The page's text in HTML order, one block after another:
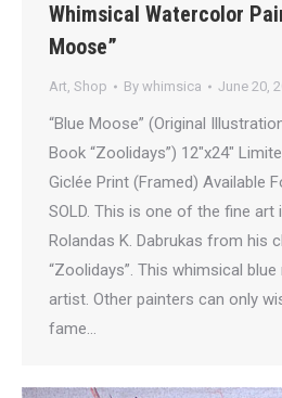
Whimsical Watercolor
Moose”
Art, Shop By whimsica June 20,
“Blue Moose” (Original
Book “Zoolidays”) 12″x24″
Giclée Print (Framed) Available
SOLD. This is one of the fine
Rolandas K. Dabrukas from his
“Zoolidays”. This whimsical
artist. Other painters can only
fame…